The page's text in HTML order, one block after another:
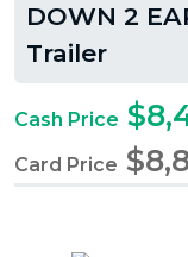
DOWN 2
Trailer
Cash Price
Card Price